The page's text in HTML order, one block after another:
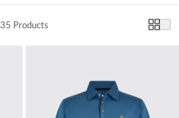
35 Products